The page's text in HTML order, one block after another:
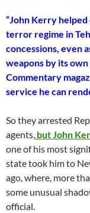
“John Kerry
terror regime in
concessions, even
weapons by its
Commentary
service he can
So they arrested
agents, but John
one of his most
state took him to
ago, where, more
some unusual
official.